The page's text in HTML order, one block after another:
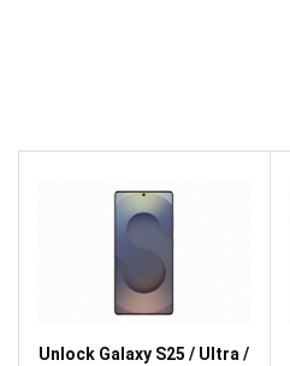
Unlock Galaxy S25 / Ultra /